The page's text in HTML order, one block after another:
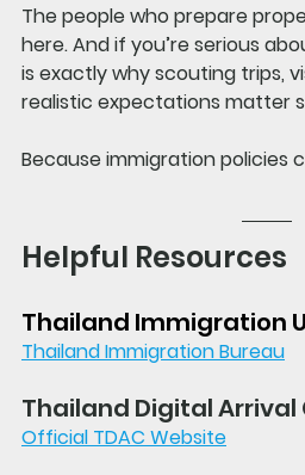
The people who prepare
here. And if you’re serious
is exactly why scouting trips,
realistic expectations matter
Because immigration policies
Helpful Resources
Thailand Immigration
Thailand Immigration Bureau
Thailand Digital Arrival
Official TDAC Website